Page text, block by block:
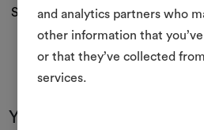
and analytics partners who
other information that
or that they’ve collected
services.
Shipping and returns
You may also like